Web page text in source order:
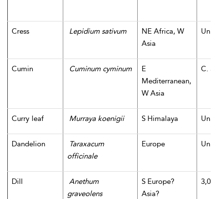
Cress Lepidium sativum
NE Africa, W
Asia
Cumin Cuminum cyminum
E
Mediterranean,
W Asia
C.
Curry leaf Murraya koenigii S Himalaya
Dandelion
Taraxacum
officinale
Europe
Dill
Anethum
graveolens
S Europe?
Asia?